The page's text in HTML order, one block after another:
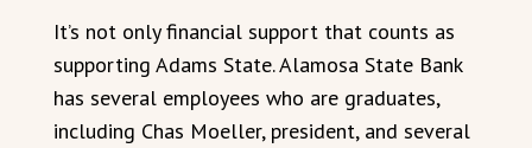
It’s not only financial support that counts as
supporting Adams State. Alamosa State Bank
has several employees who are graduates,
including Chas Moeller, president, and several